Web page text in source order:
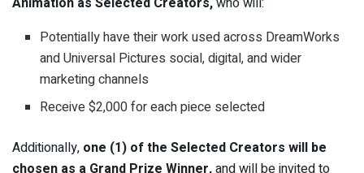
Potentially have their work used across DreamWorks
and Universal Pictures social, digital, and wider
marketing channels
Receive $2,000 for each piece selected
Additionally, one (1) of the Selected Creators will be